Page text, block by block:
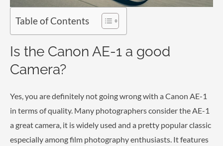
Table of Contents
Is the Canon AE-1 a good
Camera?
Yes, you are definitely not going wrong with a Canon AE-1
in terms of quality. Many photographers consider the AE-1
a great camera, it is widely used and a pretty popular classic
especially among film photography enthusiasts. It features